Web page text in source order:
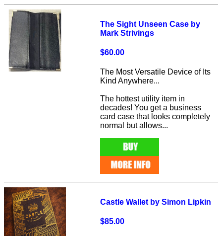
The Sight Unseen Case by
Mark Strivings
$60.00
The Most Versatile Device of Its
Kind Anywhere...
The hottest utility item in
decades! You get a business
card case that looks completely
normal but allows...
Castle Wallet by Simon Lipkin
$85.00